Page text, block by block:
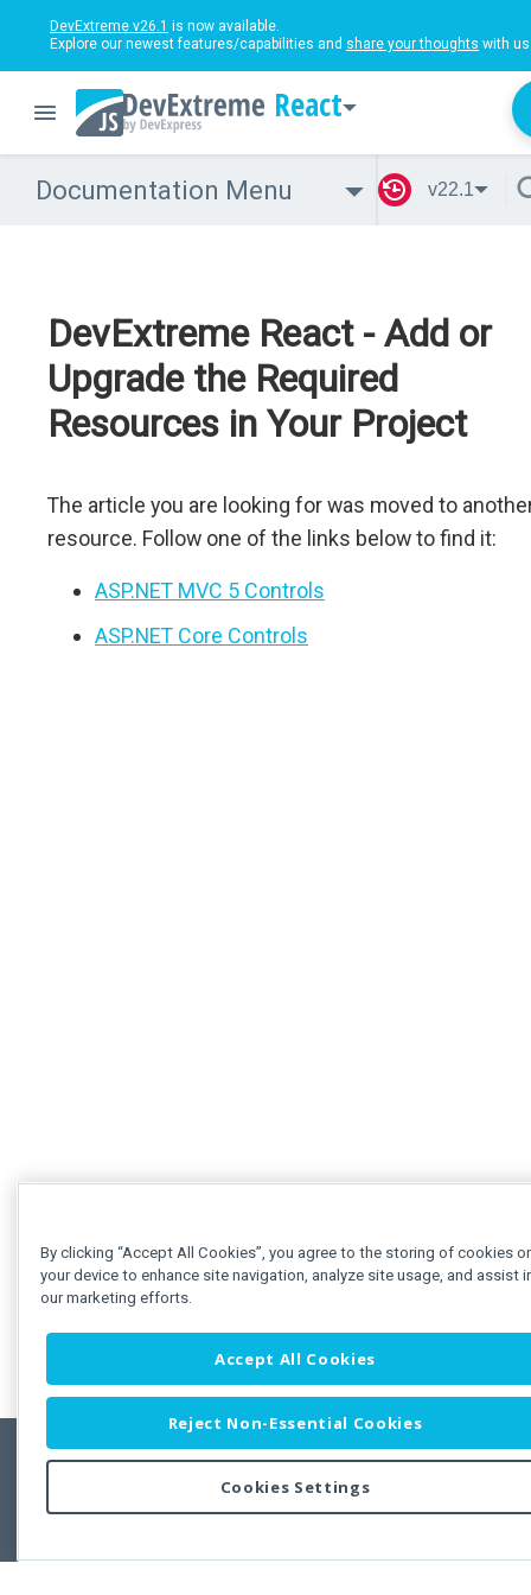
DevExtreme v26.1 is now available.
Explore our newest features/capabilities and share your thoughts with
React
Documentation Menu v22.1
DevExtreme React - Add or
Upgrade the Required
Resources in Your Project
The article you are looking for was moved to
resource. Follow one of the links below to find it:
ASP.NET MVC 5 Controls
ASP.NET Core Controls
Copyright © 2011-2026 Developer Express Inc.
Use of this site constitutes acceptance of the Developer Express Inc
By clicking “Accept All Cookies”, you agree to the storing of cookies
your device to enhance site navigation, analyze site usage, and assist
our marketing efforts.
Accept All Cookies
Reject Non-Essential Cookies
Cookies Settings